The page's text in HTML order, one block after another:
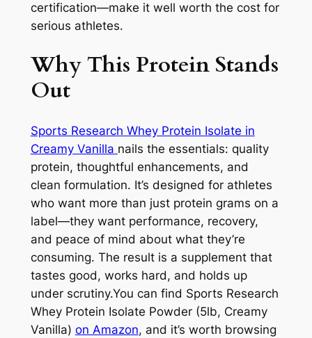
certification—make it well worth the cost for
serious athletes.
Why This Protein Stands
Out
Sports Research Whey Protein Isolate in
Creamy Vanilla nails the essentials: quality
protein, thoughtful enhancements, and
clean formulation. It’s designed for athletes
who want more than just protein grams on a
label—they want performance, recovery,
and peace of mind about what they’re
consuming. The result is a supplement that
tastes good, works hard, and holds up
under scrutiny.You can find Sports Research
Whey Protein Isolate Powder (5lb, Creamy
Vanilla) on Amazon, and it’s worth browsing